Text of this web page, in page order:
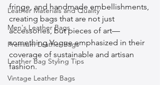
Leather Materials and Quality
Men's Leather Bags
Premium Leather Bags
Leather Bag Styling Tips
Vintage Leather Bags
fringe, and handmade embellishments,
creating bags that are not just
accessories, but pieces of art—
something Vogue emphasized in their
coverage of sustainable and artisan
fashion.